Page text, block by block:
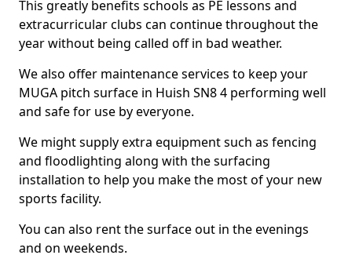
This greatly benefits schools as PE lessons and
extracurricular clubs can continue throughout the
year without being called off in bad weather.
We also offer maintenance services to keep your
MUGA pitch surface in Huish SN8 4 performing well
and safe for use by everyone.
We might supply extra equipment such as fencing
and floodlighting along with the surfacing
installation to help you make the most of your new
sports facility.
You can also rent the surface out in the evenings
and on weekends.